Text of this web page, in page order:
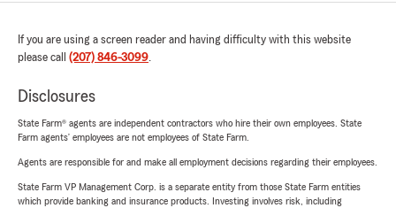
If you are using a screen reader and having difficulty with this website
please call (207) 846-3099.
Disclosures
State Farm® agents are independent contractors who hire their own employees. State
Farm agents’ employees are not employees of State Farm.
Agents are responsible for and make all employment decisions regarding their employees.
State Farm VP Management Corp. is a separate entity from those State Farm entities
which provide banking and insurance products. Investing involves risk, including